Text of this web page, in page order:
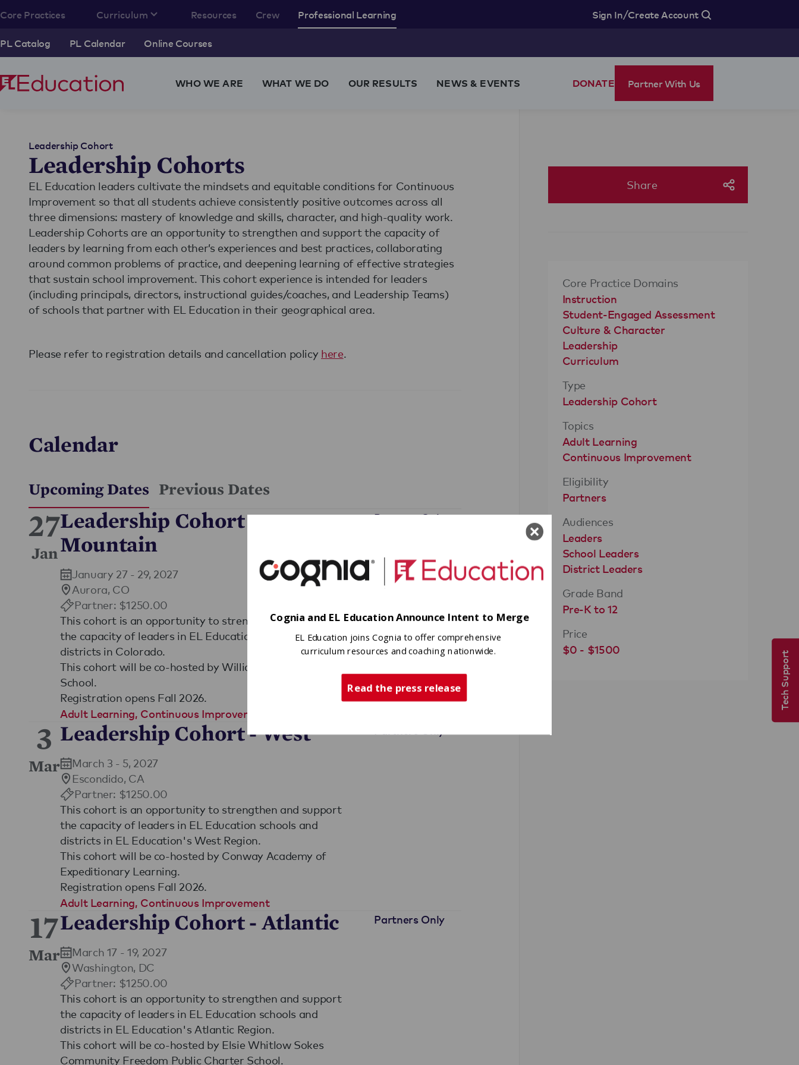
Core Practices Curriculum Resources Crew Professional Learning
PL Catalog PL Calendar Online Courses
Sign In/Create Account
WHO WE ARE WHAT WE DO OUR RESULTS NEWS & EVENTS DONATE Partner With Us
Leadership Cohort
Leadership Cohorts
EL Education leaders cultivate the mindsets and equitable conditions for Continuous
Improvement so that all students achieve consistently positive outcomes across all
three dimensions: mastery of knowledge and skills, character, and high-quality work.
Leadership Cohorts are an opportunity to strengthen and support the capacity of
leaders by learning from each other’s experiences and best practices, collaborating
around common problems of practice, and deepening learning of effective strategies
that sustain school improvement. This cohort experience is intended for leaders
(including principals, directors, instructional guides/coaches, and Leadership Teams)
of schools that partner with EL Education in their geographical area.
Please refer to registration details and cancellation policy here.
Calendar
Upcoming Dates Previous Dates
27
Jan
Leadership Cohort -
Mountain
January 27 - 29, 2027
Aurora, CO
Partner: $1250.00
This cohort is an opportunity to strengthen and support
the capacity of leaders in EL Education schools and
districts in Colorado.
This cohort will be co-hosted by William Smith High
School.
Registration opens Fall 2026.
Adult Learning, Continuous Improvement
Partners Only
3
Mar
Leadership Cohort - West
March 3 - 5, 2027
Escondido, CA
Partner: $1250.00
This cohort is an opportunity to strengthen and support
the capacity of leaders in EL Education schools and
districts in EL Education's West Region.
This cohort will be co-hosted by Conway Academy of
Expeditionary Learning.
Registration opens Fall 2026.
Adult Learning, Continuous Improvement
17
Mar
Leadership Cohort - Atlantic
March 17 - 19, 2027
Washington, DC
Partner: $1250.00
This cohort is an opportunity to strengthen and support
the capacity of leaders in EL Education schools and
districts in EL Education's Atlantic Region.
This cohort will be co-hosted by Elsie Whitlow Sokes
Community Freedom Public Charter School.
Partners Only
Share
Core Practice Domains
Instruction
Student-Engaged Assessment
Culture & Character
Leadership
Curriculum
Type
Leadership Cohort
Topics
Adult Learning
Continuous Improvement
Eligibility
Partners
Audiences
Leaders
School Leaders
District Leaders
Grade Band
Pre-K to 12
Price
$0 - $1500
Tech Support
Cognia and EL Education Announce Intent to Merge
EL Education joins Cognia to offer comprehensive
curriculum resources and coaching nationwide.
Read the press release